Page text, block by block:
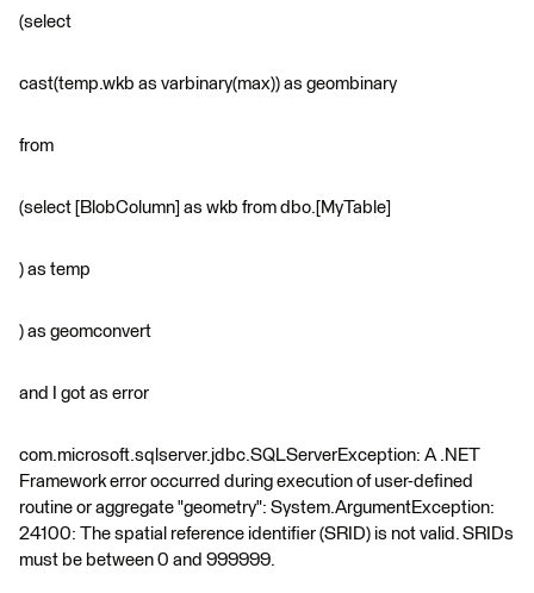
(select
cast(temp.wkb as varbinary(max)) as geombinary
from
(select [BlobColumn] as wkb from dbo.[MyTable]
) as temp
) as geomconvert
and I got as error
com.microsoft.sqlserver.jdbc.SQLServerException: A .NET
Framework error occurred during execution of user-defined
routine or aggregate "geometry": System.ArgumentException:
24100: The spatial reference identifier (SRID) is not valid. SRIDs
must be between 0 and 999999.